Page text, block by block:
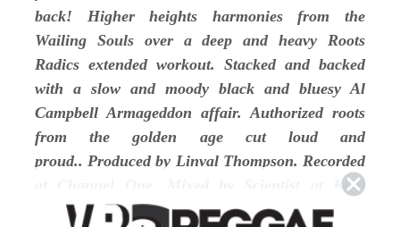
back! Higher heights harmonies from the
Wailing Souls over a deep and heavy Roots
Radics extended workout. Stacked and backed
with a slow and moody black and bluesy Al
Campbell Armageddon affair. Authorized roots
from the golden age cut loud and
proud.. Produced by Linval Thompson. Recorded
at Channel One. Mixed by Scientist at King
Tubby’s.